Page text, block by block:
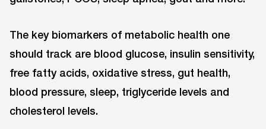
The key biomarkers of metabolic health one
should track are blood glucose, insulin sensitivity,
free fatty acids, oxidative stress, gut health,
blood pressure, sleep, triglyceride levels and
cholesterol levels.